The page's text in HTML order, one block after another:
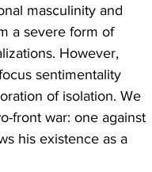
masculinity and
a severe form of
However,
sentimentality
of isolation. We
front war: one against
his existence as a